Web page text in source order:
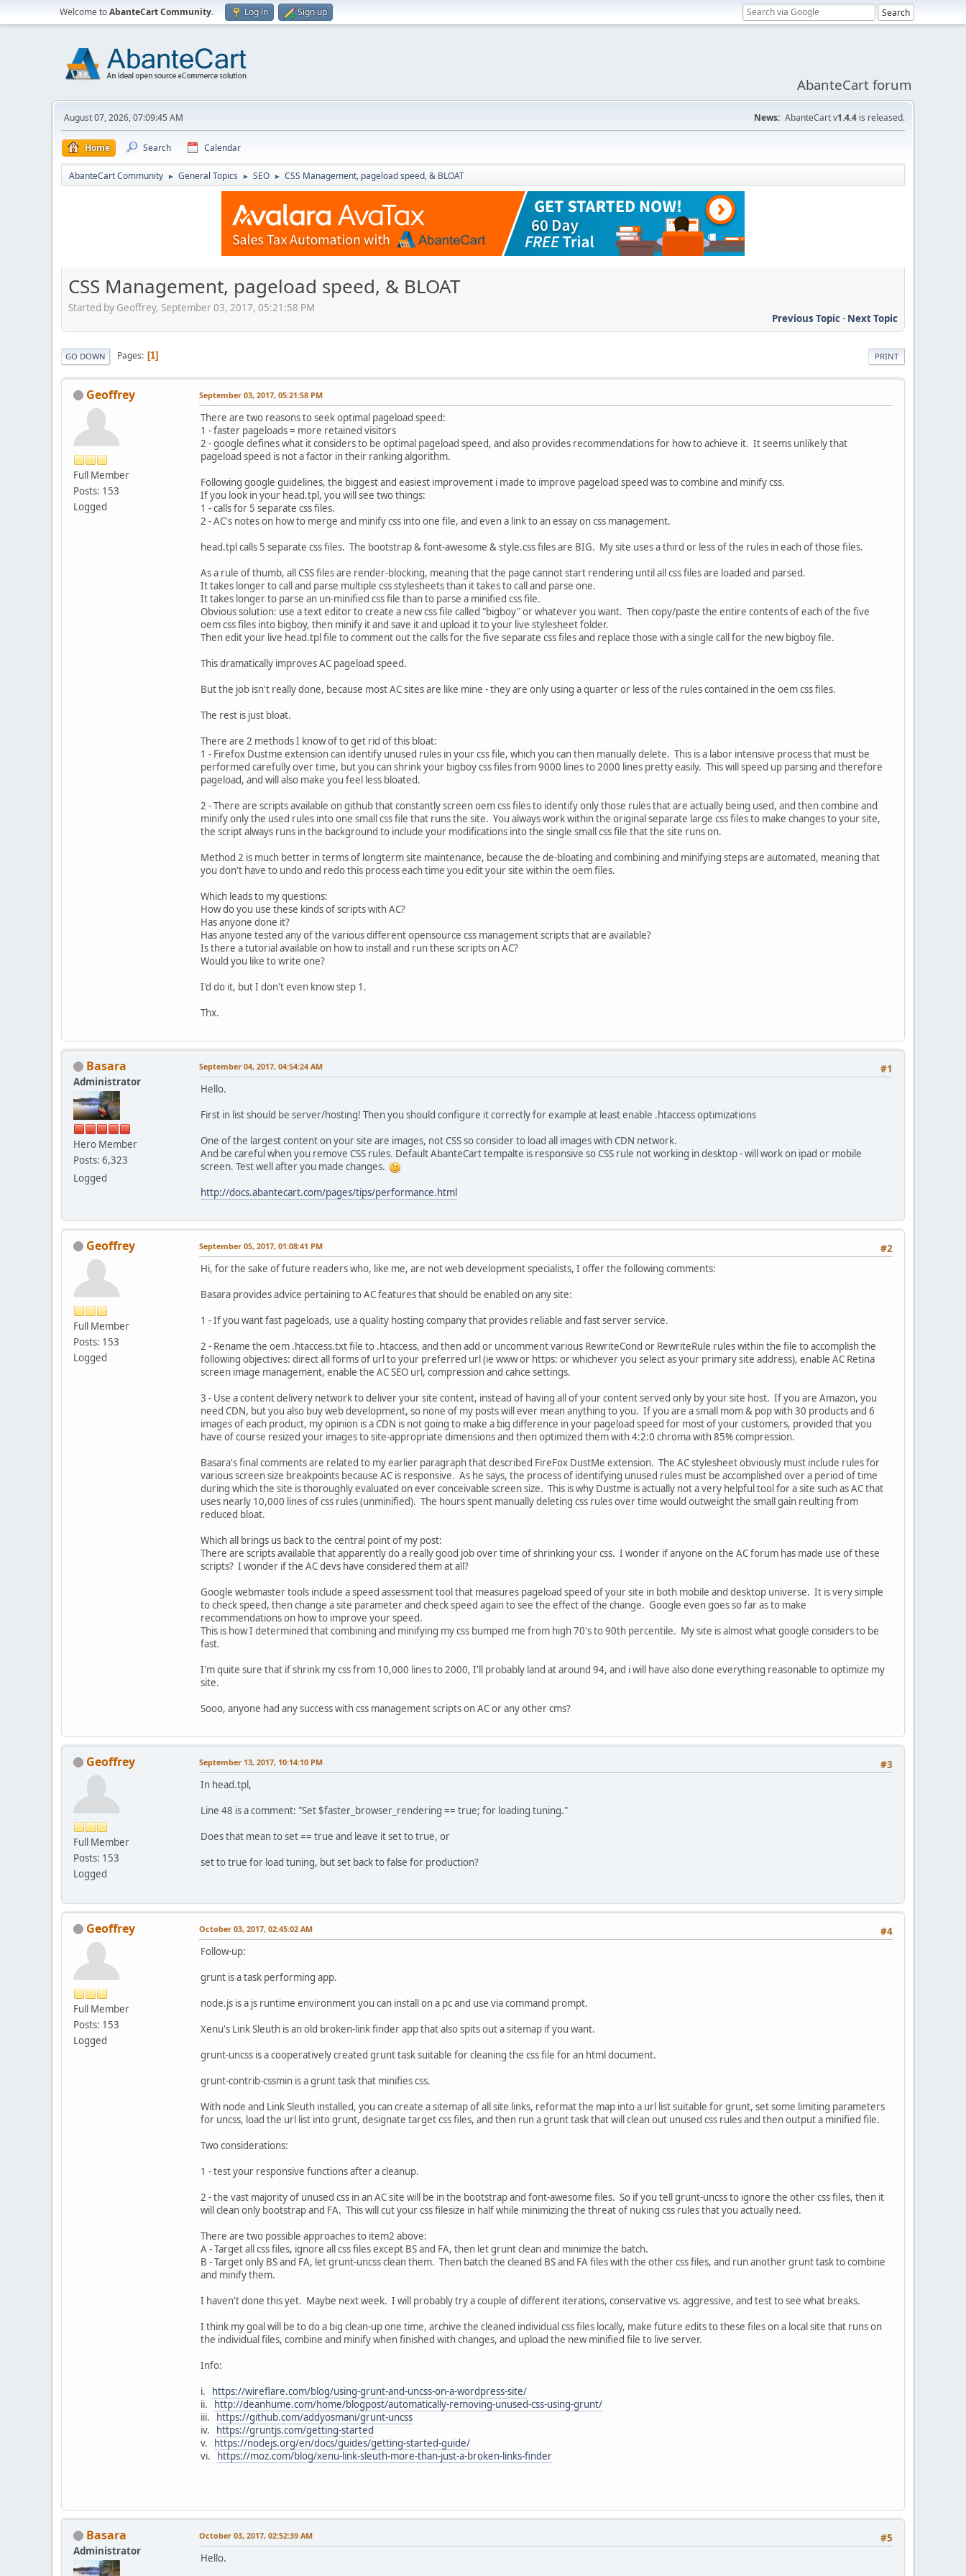
Welcome toAbanteCart Community. Log in Sign up
AbanteCart forum
August 07, 2026, 07:09:45 AM News: AbanteCart v1.4.4 is released.
Home Search Calendar
AbanteCart Community ► General Topics ► SEO ► CSS Management, pageload speed, & BLOAT
CSS Management, pageload speed, & BLOAT
Started by Geoffrey, September 03, 2017, 05:21:58 PM
Previous Topic- Next Topic
PRINT
GO DOWN Pages 1
Geoffrey
Full Member
Posts: 153
Logged
September 03, 2017, 05:21:58 PM
There are two reasons to seek optimal pageload speed:
1 - faster pageloads = more retained visitors
2 - google defines what it considers to be optimal pageload speed, and also provides recommendations for how to achieve it. It seems unlikely that
pageload speed is not a factor in their ranking algorithm.
Following google guidelines, the biggest and easiest improvement i made to improve pageload speed was to combine and minify css.
If you look in your head.tpl, you will see two things:
1 - calls for 5 separate css files.
2 - AC's notes on how to merge and minify css into one file, and even a link to an essay on css management.
head.tpl calls 5 separate css files. The bootstrap & font-awesome & style.css files are BIG. My site uses a third or less of the rules in each of those files.
As a rule of thumb, all CSS files are render-blocking, meaning that the page cannot start rendering until all css files are loaded and parsed.
It takes longer to call and parse multiple css stylesheets than it takes to call and parse one.
It takes longer to parse an un-minified css file than to parse a minified css file.
Obvious solution: use a text editor to create a new css file called "bigboy" or whatever you want. Then copy/paste the entire contents of each of the five
oem css files into bigboy, then minify it and save it and upload it to your live stylesheet folder.
Then edit your live head.tpl file to comment out the calls for the five separate css files and replace those with a single call for the new bigboy file.
This dramatically improves AC pageload speed.
But the job isn't really done, because most AC sites are like mine - they are only using a quarter or less of the rules contained in the oem css files.
The rest is just bloat.
There are 2 methods I know of to get rid of this bloat:
1 - Firefox Dustme extension can identify unused rules in your css file, which you can then manually delete. This is a labor intensive process that must be
performed carefully over time, but you can shrink your bigboy css files from 9000 lines to 2000 lines pretty easily. This will speed up parsing and therefore
pageload, and will also make you feel less bloated.
2 - There are scripts available on github that constantly screen oem css files to identify only those rules that are actually being used, and then combine and
minify only the used rules into one small css file that runs the site. You always work within the original separate large css files to make changes to your site,
the script always runs in the background to include your modifications into the single small css file that the site runs on.
Method 2 is much better in terms of longterm site maintenance, because the de-bloating and combining and minifying steps are automated, meaning that
you don't have to undo and redo this process each time you edit your site within the oem files.
Which leads to my questions:
How do you use these kinds of scripts with AC?
Has anyone done it?
Has anyone tested any of the various different opensource css management scripts that are available?
Is there a tutorial available on how to install and run these scripts on AC?
Would you like to write one?
I'd do it, but I don't even know step 1.
Thx.
Basara
Administrator
Hero Member
Posts: 6,323
Logged
#1
September 04, 2017, 04:54:24 AM
Hello.
First in list should be server/hosting! Then you should configure it correctly for example at least enable .htaccess optimizations
One of the largest content on your site are images, not CSS so consider to load all images with CDN network.
And be careful when you remove CSS rules. Default AbanteCart tempalte is responsive so CSS rule not working in desktop - will work on ipad or mobile
screen. Test well after you made changes.
http://docs.abantecart.com/pages/tips/performance.html
Geoffrey
Full Member
Posts: 153
Logged
#2
September 05, 2017, 01:08:41 PM
Hi, for the sake of future readers who, like me, are not web development specialists, I offer the following comments:
Basara provides advice pertaining to AC features that should be enabled on any site:
1 - If you want fast pageloads, use a quality hosting company that provides reliable and fast server service.
2 - Rename the oem .htaccess.txt file to .htaccess, and then add or uncomment various RewriteCond or RewriteRule rules within the file to accomplish the
following objectives: direct all forms of url to your preferred url (ie www or https: or whichever you select as your primary site address), enable AC Retina
screen image management, enable the AC SEO url, compression and cahce settings.
3 - Use a content delivery network to deliver your site content, instead of having all of your content served only by your site host. If you are Amazon, you
need CDN, but you also buy web development, so none of my posts will ever mean anything to you. If you are a small mom & pop with 30 products and 6
images of each product, my opinion is a CDN is not going to make a big difference in your pageload speed for most of your customers, provided that you
have of course resized your images to site-appropriate dimensions and then optimized them with 4:2:0 chroma with 85% compression.
Basara's final comments are related to my earlier paragraph that described FireFox DustMe extension. The AC stylesheet obviously must include rules for
various screen size breakpoints because AC is responsive. As he says, the process of identifying unused rules must be accomplished over a period of time
during which the site is thoroughly evaluated on ever conceivable screen size. This is why Dustme is actually not a very helpful tool for a site such as AC that
uses nearly 10,000 lines of css rules (unminified). The hours spent manually deleting css rules over time would outweight the small gain reulting from
reduced bloat.
Which all brings us back to the central point of my post:
There are scripts available that apparently do a really good job over time of shrinking your css. I wonder if anyone on the AC forum has made use of these
scripts? I wonder if the AC devs have considered them at all?
Google webmaster tools include a speed assessment tool that measures pageload speed of your site in both mobile and desktop universe. It is very simple
to check speed, then change a site parameter and check speed again to see the effect of the change. Google even goes so far as to make
recommendations on how to improve your speed.
This is how I determined that combining and minifying my css bumped me from high 70's to 90th percentile. My site is almost what google considers to be
fast.
I'm quite sure that if shrink my css from 10,000 lines to 2000, I'll probably land at around 94, and i will have also done everything reasonable to optimize my
site.
Sooo, anyone had any success with css management scripts on AC or any other cms?
Geoffrey
Full Member
Posts: 153
Logged
#3
September 13, 2017, 10:14:10 PM
In head.tpl,
Line 48 is a comment: "Set $faster_browser_rendering == true; for loading tuning."
Does that mean to set == true and leave it set to true, or
set to true for load tuning, but set back to false for production?
Geoffrey
Full Member
Posts: 153
Logged
#4
October 03, 2017, 02:45:02 AM
Follow-up:
grunt is a task performing app.
node.js is a js runtime environment you can install on a pc and use via command prompt.
Xenu's Link Sleuth is an old broken-link finder app that also spits out a sitemap if you want.
grunt-uncss is a cooperatively created grunt task suitable for cleaning the css file for an html document.
grunt-contrib-cssmin is a grunt task that minifies css.
With node and Link Sleuth installed, you can create a sitemap of all site links, reformat the map into a url list suitable for grunt, set some limiting parameters
for uncss, load the url list into grunt, designate target css files, and then run a grunt task that will clean out unused css rules and then output a minified file.
Two considerations:
1 - test your responsive functions after a cleanup.
2 - the vast majority of unused css in an AC site will be in the bootstrap and font-awesome files. So if you tell grunt-uncss to ignore the other css files, then it
will clean only bootstrap and FA. This will cut your css filesize in half while minimizing the threat of nuking css rules that you actually need.
There are two possible approaches to item2 above:
A - Target all css files, ignore all css files except BS and FA, then let grunt clean and minimize the batch.
B - Target only BS and FA, let grunt-uncss clean them. Then batch the cleaned BS and FA files with the other css files, and run another grunt task to combine
and minify them.
I haven't done this yet. Maybe next week. I will probably try a couple of different iterations, conservative vs. aggressive, and test to see what breaks.
I think my goal will be to do a big clean-up one time, archive the cleaned individual css files locally, make future edits to these files on a local site that runs on
the individual files, combine and minify when finished with changes, and upload the new minified file to live server.
Info:
i. https://wireflare.com/blog/using-grunt-and-uncss-on-a-wordpress-site/
ii. http://deanhume.com/home/blogpost/automatically-removing-unused-css-using-grunt/
iii. https://github.com/addyosmani/grunt-uncss
iv. https://gruntjs.com/getting-started
v. https://nodejs.org/en/docs/guides/getting-started-guide/
vi. https://moz.com/blog/xenu-link-sleuth-more-than-just-a-broken-links-finder
Basara
Administrator
#5
October 03, 2017, 02:52:39 AM
Hello.